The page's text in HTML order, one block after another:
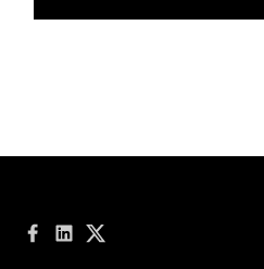
Facebook
LinkedInTwitter